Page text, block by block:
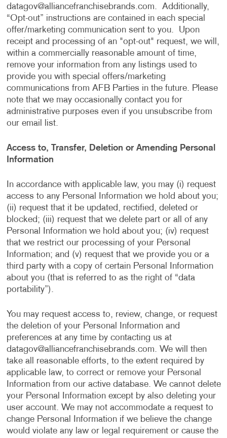
datagov@alliancefranchisebrands.com. Additionally,
“Opt-out” instructions are contained in each special
offer/marketing communication sent to you. Upon
receipt and processing of an "opt-out" request, we will,
within a commercially reasonable amount of time,
remove your information from any listings used to
provide you with special offers/marketing
communications from AFB Parties in the future. Please
note that we may occasionally contact you for
administrative purposes even if you unsubscribe from
our email list.
Access to, Transfer, Deletion or Amending Personal
Information
In accordance with applicable law, you may (i) request
access to any Personal Information we hold about you;
(ii) request that it be updated, rectified, deleted or
blocked; (iii) request that we delete part or all of any
Personal Information we hold about you; (iv) request
that we restrict our processing of your Personal
Information; and (v) request that we provide you or a
third party with a copy of certain Personal Information
about you (that is referred to as the right of “data
portability”).
You may request access to, review, change, or request
the deletion of your Personal Information and
preferences at any time by contacting us at
datagov@alliancefranchisebrands.com. We will then
take all reasonable efforts, to the extent required by
applicable law, to correct or remove your Personal
Information from our active database. We cannot delete
your Personal Information except by also deleting your
user account. We may not accommodate a request to
change Personal Information if we believe the change
would violate any law or legal requirement or cause the